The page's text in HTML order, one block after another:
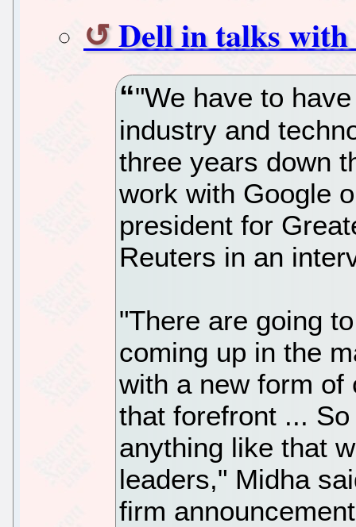
Dell in talks with
"We have to
industry and
three years down
work with Google
president for
Reuters in an
"There are going
coming up in the
with a new form of
that forefront ...
anything like that
leaders," Midha
firm